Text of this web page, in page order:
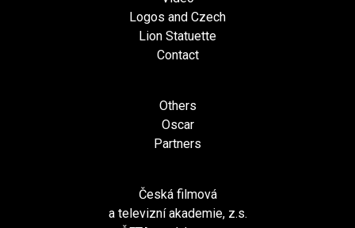
Logos and Czech
Lion Statuette
Contact
Others
Oscar
Partners
Česká filmová
a televizní akademie, z.s.